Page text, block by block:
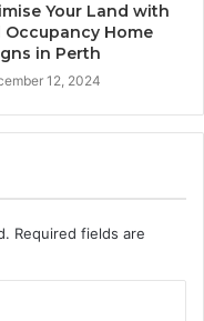
Your Land with
Occupancy Home
in Perth
12, 2024
Required fields are